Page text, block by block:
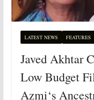
LATEST NEWS FEATURES
Javed Akhtar
Low Budget
Azmi‘s